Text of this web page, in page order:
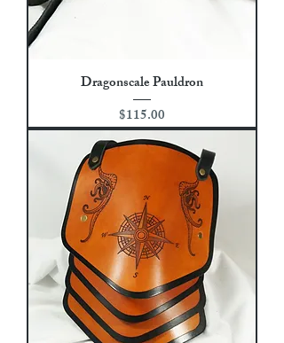
Dragonscale Pauldron
Price
$115.00